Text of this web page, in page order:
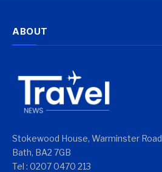
ABOUT
Stokewood House, Warminster Road
Bath, BA2 7GB
Tel : 0207 0470 213